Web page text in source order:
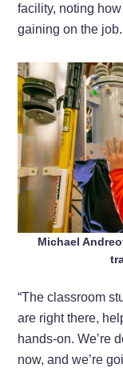
facility, noting
gaining on the job.
Michael
“The classroom
are right there,
hands-on. We’re
now, and we’re